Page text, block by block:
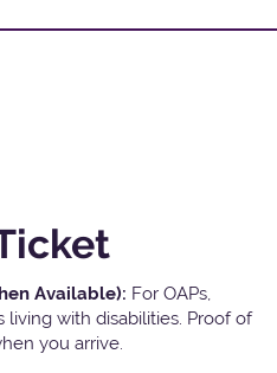
Available): For OAPs,
with disabilities. Proof of
you arrive.